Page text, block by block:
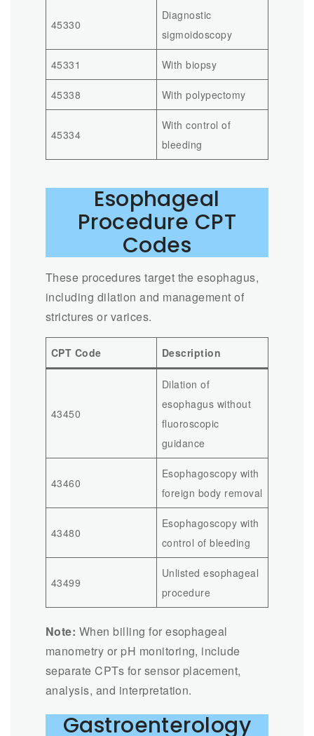
45330
Diagnostic
sigmoidoscopy
45331 With biopsy
45338 With polypectomy
45334
With control of
bleeding
Esophageal
Procedure CPT
Codes
These procedures target the esophagus,
including dilation and management of
strictures or varices.
CPT Code Description
43450
Dilation of
esophagus without
fluoroscopic
guidance
43460
Esophagoscopy with
foreign body removal
43480
Esophagoscopy with
control of bleeding
43499
Unlisted esophageal
procedure
Note: When billing for esophageal
manometry or pH monitoring, include
separate CPTs for sensor placement,
analysis, and interpretation.
Gastroenterology